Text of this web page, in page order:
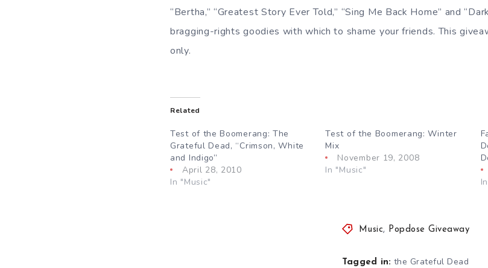
“Bertha,” “Greatest Story Ever Told,” “Sing Me Back Home” and
bragging-rights goodies with which to shame your friends. This
only.
Related
Test of the Boomerang: The
Grateful Dead, “Crimson, White
and Indigo”
April 28, 2010
In "Music"
Test of the Boomerang: Winter
Mix
November 19, 2008
In "Music"
Music, Popdose Giveaway
Tagged in: the Grateful Dead